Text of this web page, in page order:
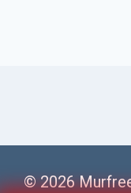
© 2026